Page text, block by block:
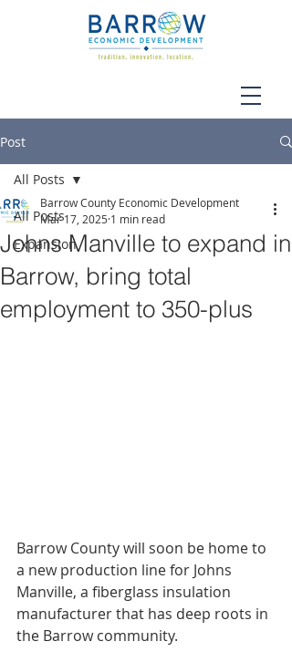
Post
All Posts
Expansion
All Posts
Johns Manville to expand in
Barrow, bring total
employment to 350-plus
Barrow County Economic Development
Mar 17, 2025 1 min read
Barrow County will soon be home to
a new production line for Johns
Manville, a fiberglass insulation
manufacturer that has deep roots in
the Barrow community.